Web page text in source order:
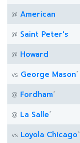
@ American
@ Saint Peter's
@ Howard
vs George Mason*
@ Fordham*
@ La Salle*
vs Loyola Chicago*